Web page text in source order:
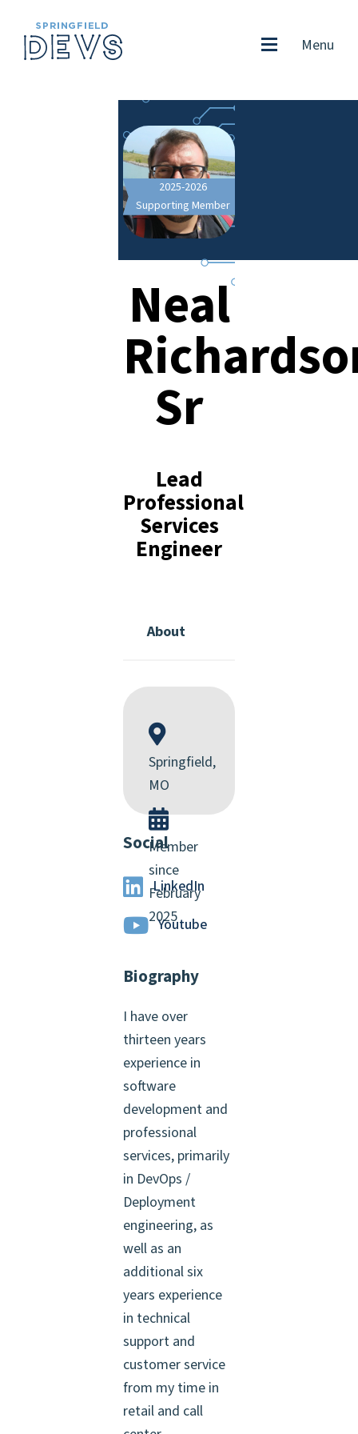
Menu
Neal
Sr
Lead
Professional
Services
Engineer
2025-2026
Supporting Member
About
Springfield,
MO
Member
since
February
2025
Social
LinkedIn
Youtube
Biography
I have over
thirteen years
experience in
software
development and
professional
services, primarily
in DevOps /
Deployment
engineering, as
well as an
additional six
years experience
in technical
support and
customer service
from my time in
retail and call